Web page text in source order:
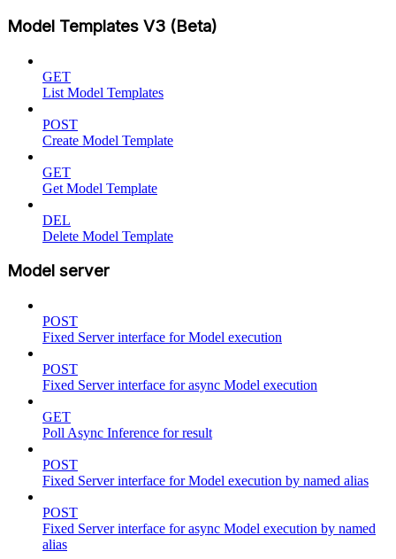
Model Templates V3 (Beta)
GET
List Model Templates
POST
Create Model Template
GET
Get Model Template
DEL
Delete Model Template
Model server
POST
Fixed Server interface for Model execution
POST
Fixed Server interface for async Model execution
GET
Poll Async Inference for result
POST
Fixed Server interface for Model execution by named alias
POST
Fixed Server interface for async Model execution by named
alias